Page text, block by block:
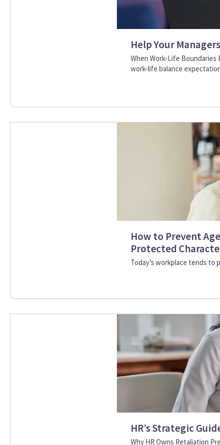
Help Your
When Work-Life
work-life balance
How to Prevent
Protected
Today’s workplace tends
HR’s Strategic
Why HR Owns Retaliation